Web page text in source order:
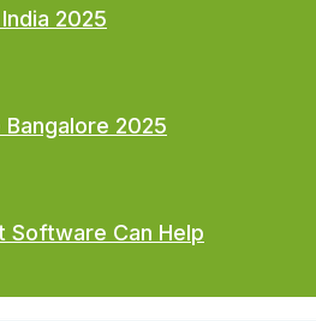
2025
2025
Software Can Help